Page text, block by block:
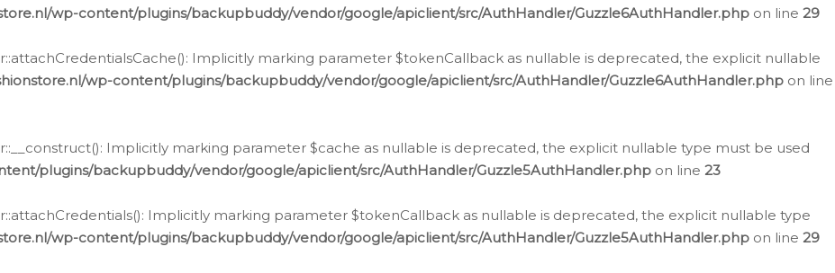
wp-content/plugins/backupbuddy/vendor/google/apiclient/src/AuthHandler/Guzzle6AuthHandler.php on line 29
Implicitly marking parameter $tokenCallback as nullable is deprecated, the explicit nullable
wp-content/plugins/backupbuddy/vendor/google/apiclient/src/AuthHandler/Guzzle6AuthHandler.php on line
Implicitly marking parameter $cache as nullable is deprecated, the explicit nullable type must be used
plugins/backupbuddy/vendor/google/apiclient/src/AuthHandler/Guzzle5AuthHandler.php on line 23
Implicitly marking parameter $tokenCallback as nullable is deprecated, the explicit nullable type
wp-content/plugins/backupbuddy/vendor/google/apiclient/src/AuthHandler/Guzzle5AuthHandler.php on line 29